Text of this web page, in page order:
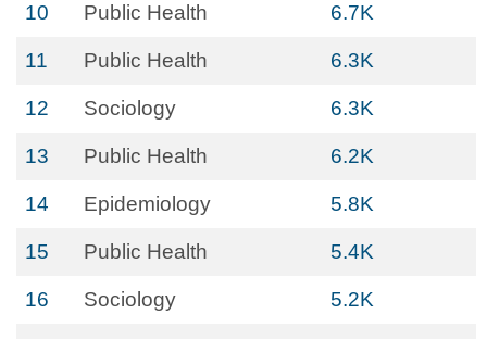
10 Public Health 6.7K
11 Public Health 6.3K
12 Sociology 6.3K
13 Public Health 6.2K
14 Epidemiology 5.8K
15 Public Health 5.4K
16 Sociology 5.2K